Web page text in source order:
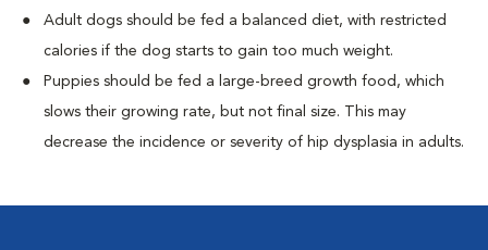
Adult dogs should be fed a balanced diet, with restricted
calories if the dog starts to gain too much weight.
Puppies should be fed a large-breed growth food, which
slows their growing rate, but not final size. This may
decrease the incidence or severity of hip dysplasia in adults.